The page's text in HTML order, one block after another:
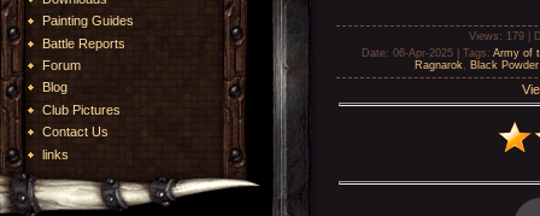
Painting Guides
Battle Reports
Forum
Blog
Club Pictures
Contact Us
links
Views : 179 |
Date: 06-Apr-2025 | Tags : Army of
Ragnarok
Black